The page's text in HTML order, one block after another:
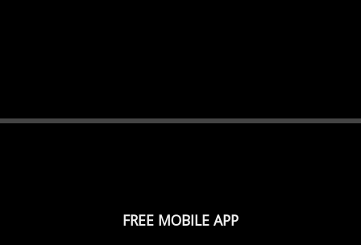
FREE MOBILE APP